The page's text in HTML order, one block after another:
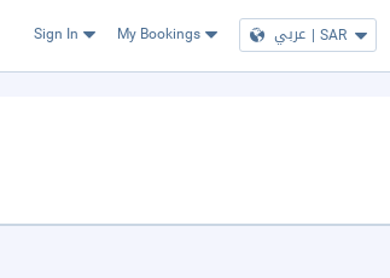
Sign In My Bookings عربي | SAR